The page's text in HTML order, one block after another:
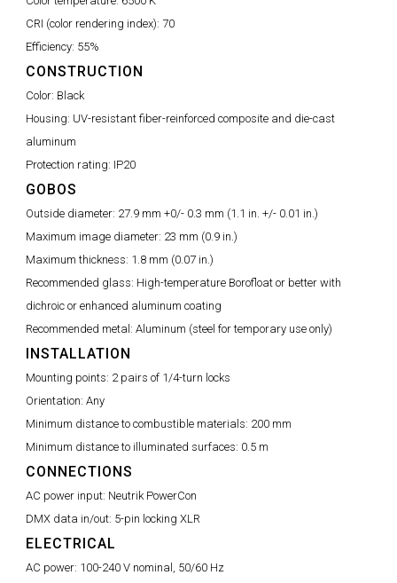
CRI (color rendering index): 70
Efficiency: 55%
CONSTRUCTION
Color: Black
Housing: UV-resistant fiber-reinforced composite and die-cast
aluminum
Protection rating: IP20
GOBOS
Outside diameter: 27.9 mm +0/- 0.3 mm (1.1 in. +/- 0.01 in.)
Maximum image diameter: 23 mm (0.9 in.)
Maximum thickness: 1.8 mm (0.07 in.)
Recommended glass: High-temperature Borofloat or better with
dichroic or enhanced aluminum coating
Recommended metal: Aluminum (steel for temporary use only)
INSTALLATION
Mounting points: 2 pairs of 1/4-turn locks
Orientation: Any
Minimum distance to combustible materials: 200 mm
Minimum distance to illuminated surfaces: 0.5 m
CONNECTIONS
AC power input: Neutrik PowerCon
DMX data in/out: 5-pin locking XLR
ELECTRICAL
AC power: 100-240 V nominal, 50/60 Hz